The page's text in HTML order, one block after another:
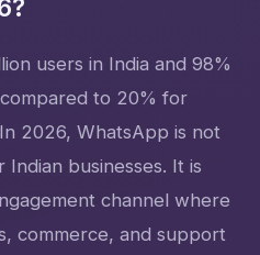
users in India and 98%
to 20% for
2026, WhatsApp is not
businesses. It is
channel where
commerce, and support